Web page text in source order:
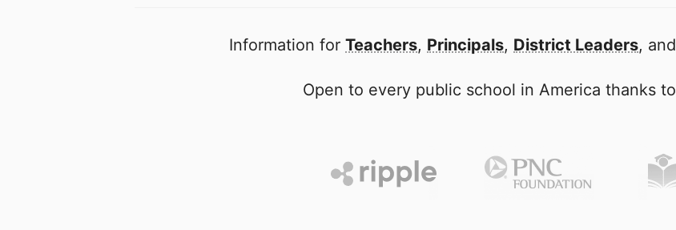
Information for Teachers, Principals, District Leaders, and
Open to every public school in America thanks to